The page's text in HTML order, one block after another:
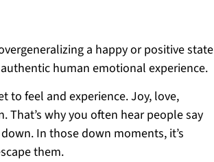
a happy or positive state
human emotional experience.
to feel and experience. Joy, love,
why you often hear people say
In those down moments, it’s
them.